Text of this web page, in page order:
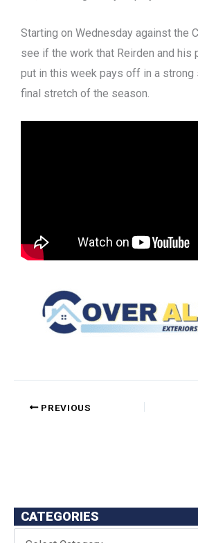
Starting on Wednesday against the
see if the work that Reirden and his
put in this week pays off in a strong
final stretch of the season.
PREVIOUS
CATEGORIES